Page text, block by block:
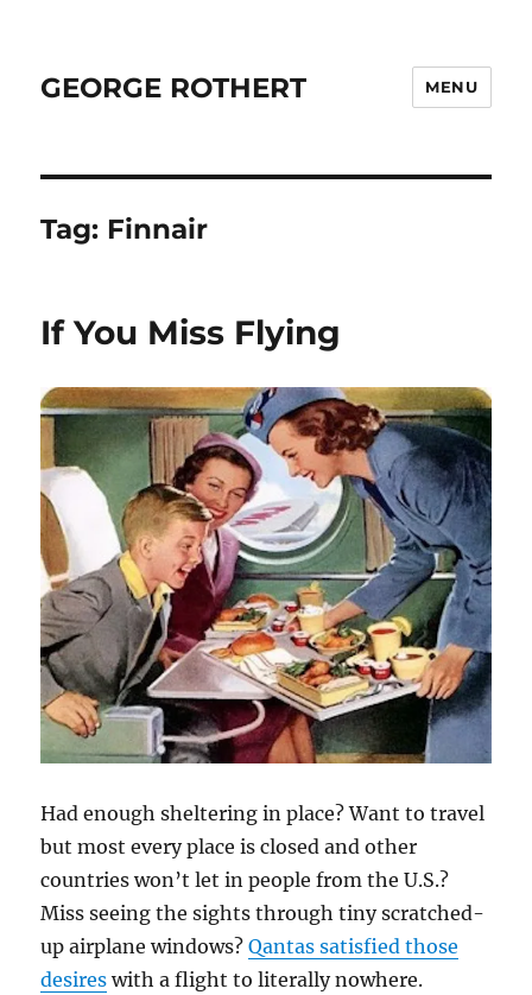
GEORGE ROTHERT MENU
Tag: Finnair
If You Miss Flying
Had enough sheltering in place? Want to travel
but most every place is closed and other
countries won’t let in people from the U.S.?
Miss seeing the sights through tiny scratched-
up airplane windows?Qantas satisfied those
desires with a flight to literally nowhere.